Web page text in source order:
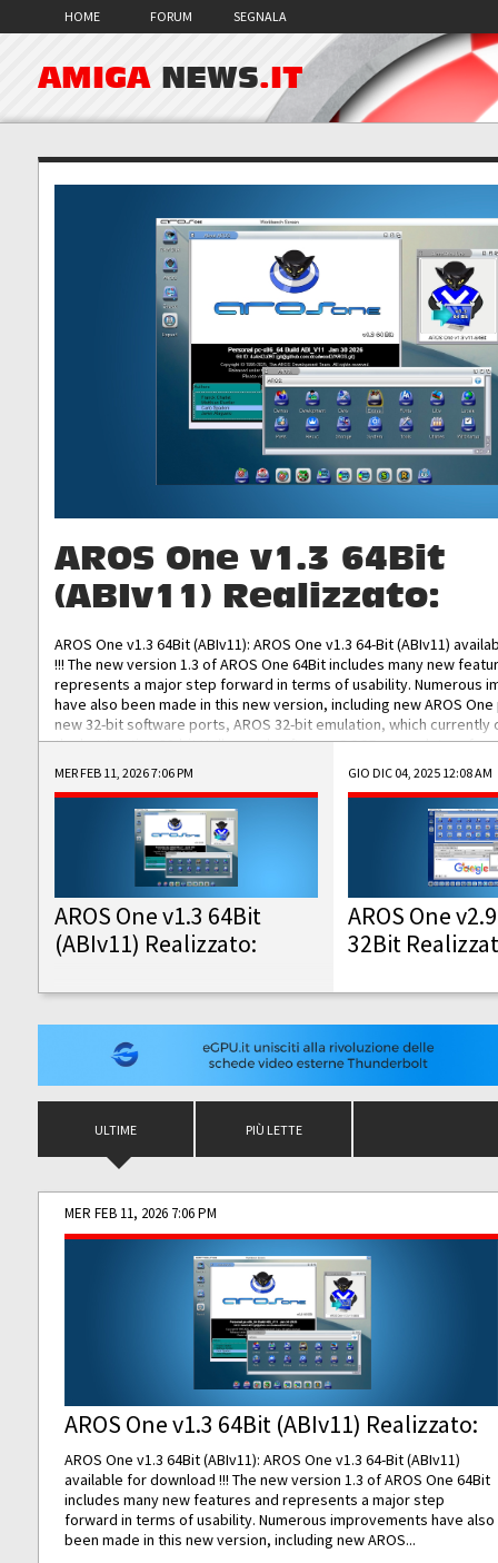
HOME FORUM SEGNALA
AMIGA NEWS.IT
AROS One v1.3 64Bit
(ABIv11) Realizzato:
AROS One v1.3 64Bit (ABIv11): AROS One v1.3 64-Bit (ABIv11)
!!! The new version 1.3 of AROS One 64Bit includes many new
represents a major step forward in terms of usability. Numerous
have also been made in this new version, including new AROS
new 32-bit software ports, AROS 32-bit emulation, which
the best native 32-bit Hollywood software, DOSBox emulators for
DOS software, and Amiberry, which will allow you to emulate
AROS 68k models. AROS One v1.3 64-Bit-v11 ISO/IMG/: Download
Improved...
MER FEB 11, 2026 7:06 PM
AROS One v1.3 64Bit
(ABIv11) Realizzato:
GIO DIC 04, 2025 12:08 AM
AROS One
32Bit
ULTIME PIÙ LETTE
MER FEB 11, 2026 7:06 PM
AROS One v1.3 64Bit (ABIv11) Realizzato:
AROS One v1.3 64Bit (ABIv11): AROS One v1.3 64-Bit (ABIv11)
available for download !!! The new version 1.3 of AROS One 64Bit
includes many new features and represents a major step
forward in terms of usability. Numerous improvements have also
been made in this new version, including new AROS...